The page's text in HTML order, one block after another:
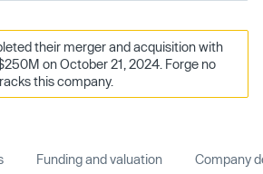
their merger and acquisition with
on October 21, 2024. Forge no
this company.
Funding and valuation Company